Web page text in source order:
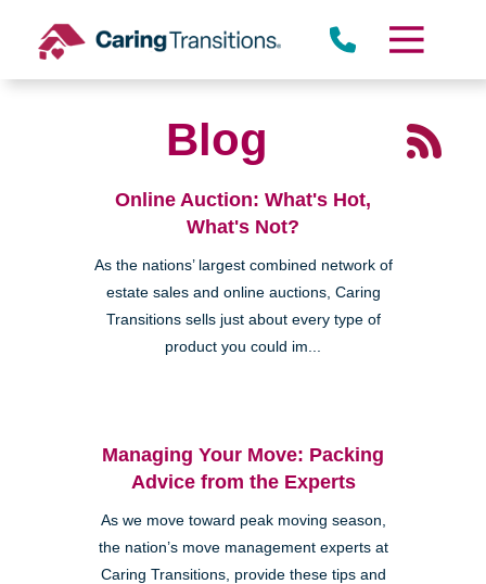
content
Blog
Online Auction: What's Hot,
What's Not?
As the nations’ largest combined network of
estate sales and online auctions, Caring
Transitions sells just about every type of
product you could im...
Managing Your Move: Packing
Advice from the Experts
As we move toward peak moving season,
the nation’s move management experts at
Caring Transitions, provide these tips and